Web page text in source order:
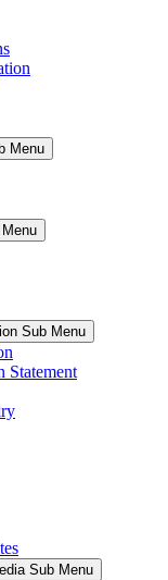
Menu
Sub Menu
Statement
Sub Menu